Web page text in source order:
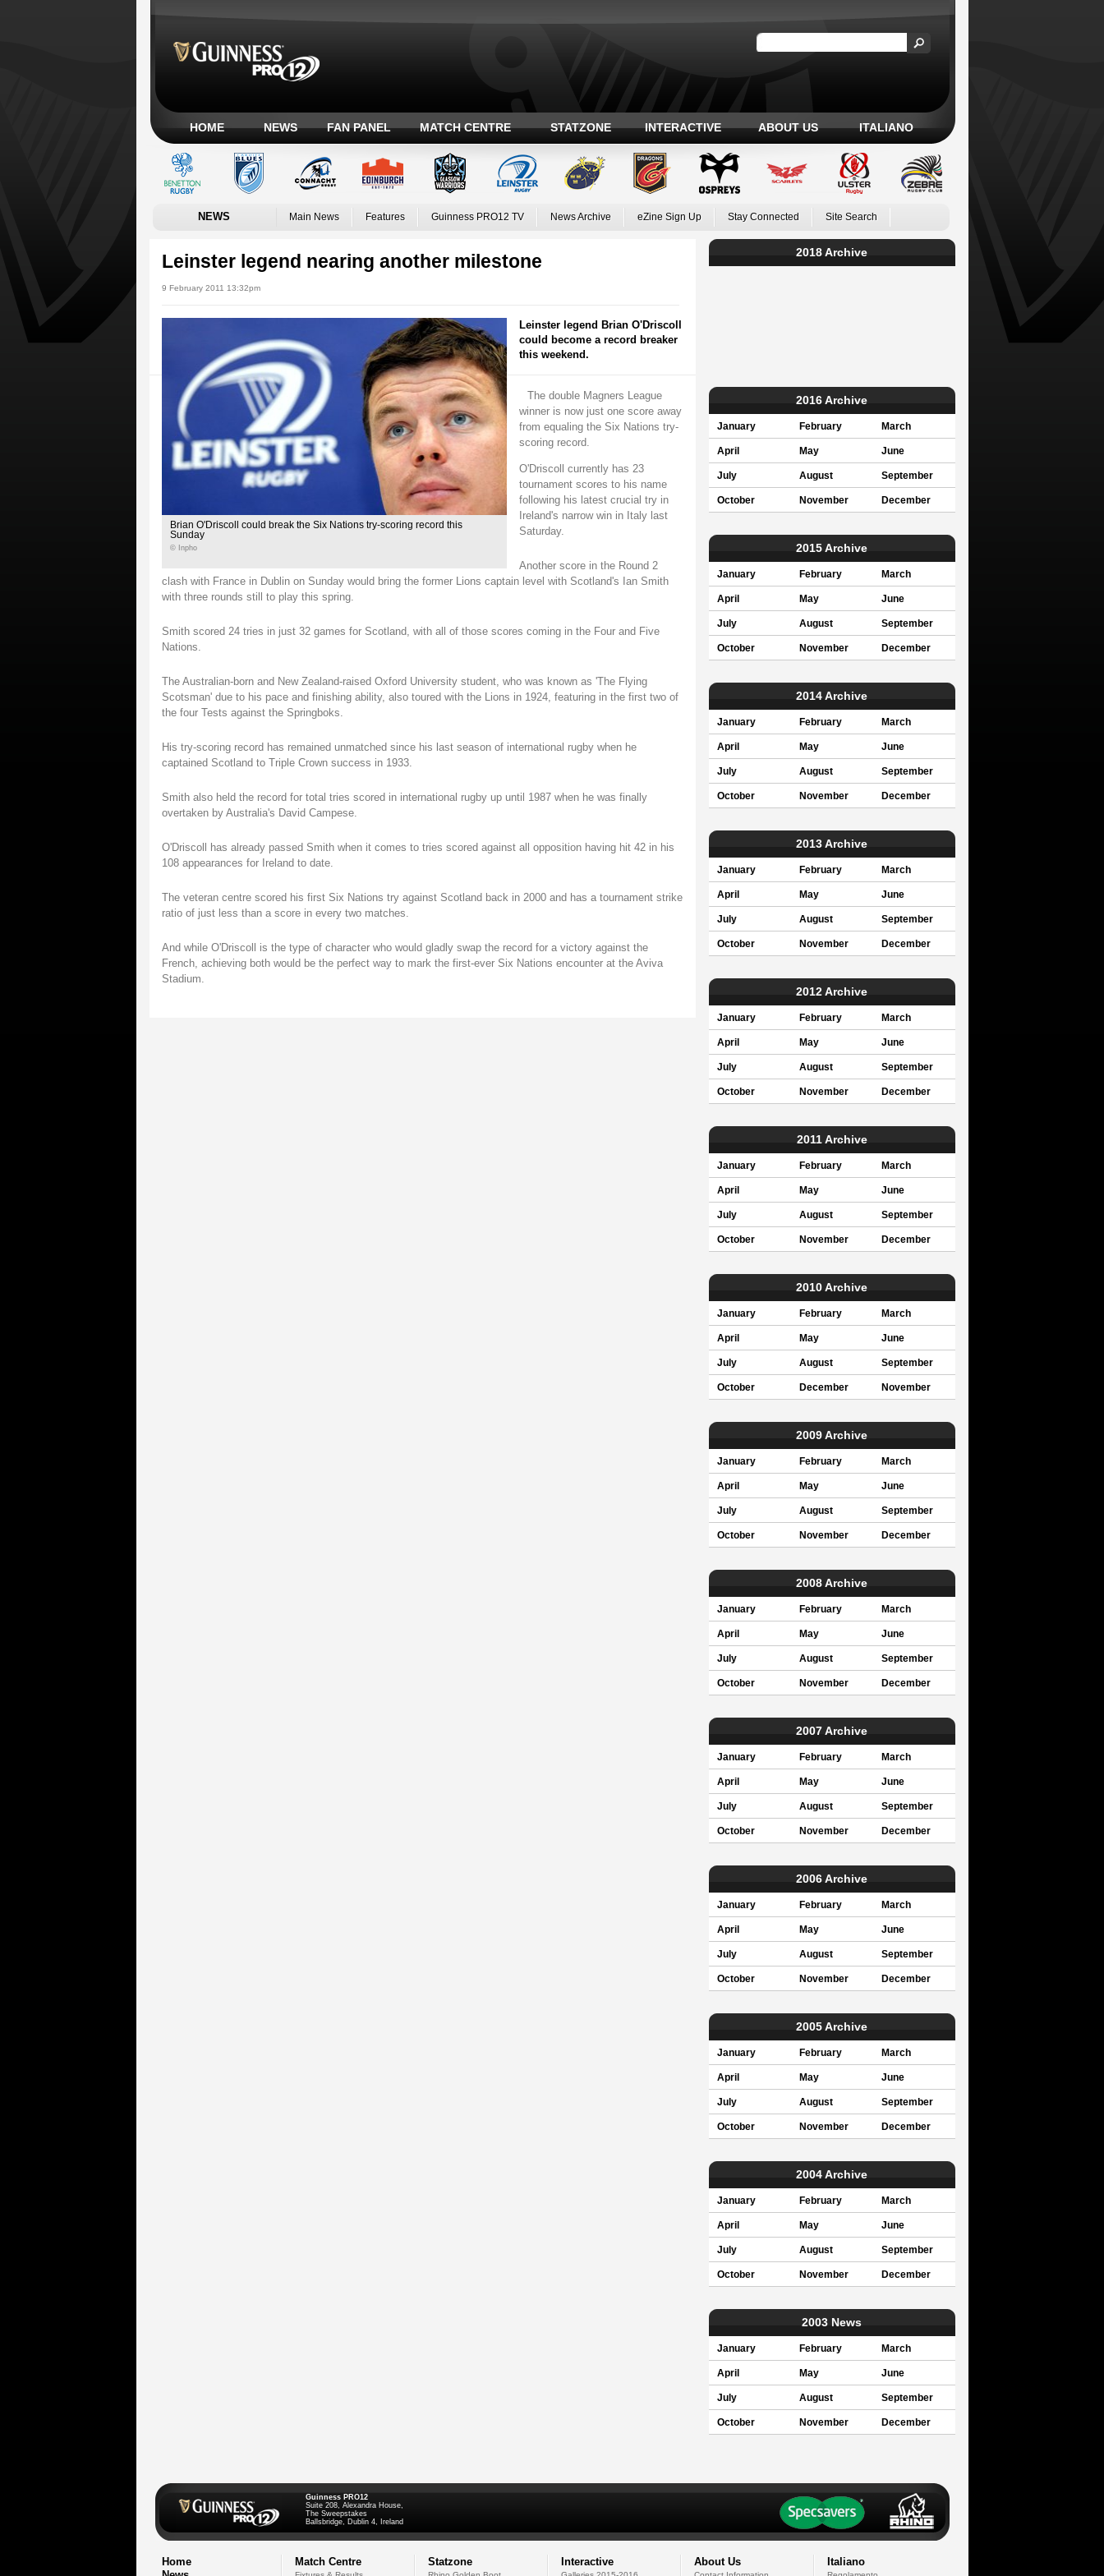
HOME NEWS FAN PANEL MATCH CENTRE STATZONE INTERACTIVE ABOUT US ITALIANO
NEWS Main News Features Guinness PRO12 TV News Archive eZine Sign Up Stay Connected Site Search
Leinster legend nearing another milestone
9 February 2011 13:32pm
Brian O'Driscoll could break the Six Nations try-scoring record this
Sunday
© Inpho
Leinster legend Brian O'Driscoll
could become a record breaker
this weekend.
The double Magners League
winner is now just one score away
from equaling the Six Nations try-
scoring record.
O'Driscoll currently has 23
tournament scores to his name
following his latest crucial try in
Ireland's narrow win in Italy last
Saturday.
Another score in the Round 2
clash with France in Dublin on Sunday would bring the former Lions captain level with Scotland's Ian Smith
with three rounds still to play this spring.
Smith scored 24 tries in just 32 games for Scotland, with all of those scores coming in the Four and Five
Nations.
The Australian-born and New Zealand-raised Oxford University student, who was known as 'The Flying
Scotsman' due to his pace and finishing ability, also toured with the Lions in 1924, featuring in the first two of
the four Tests against the Springboks.
His try-scoring record has remained unmatched since his last season of international rugby when he
captained Scotland to Triple Crown success in 1933.
Smith also held the record for total tries scored in international rugby up until 1987 when he was finally
overtaken by Australia's David Campese.
O'Driscoll has already passed Smith when it comes to tries scored against all opposition having hit 42 in his
108 appearances for Ireland to date.
The veteran centre scored his first Six Nations try against Scotland back in 2000 and has a tournament strike
ratio of just less than a score in every two matches.
And while O'Driscoll is the type of character who would gladly swap the record for a victory against the
French, achieving both would be the perfect way to mark the first-ever Six Nations encounter at the Aviva
Stadium.
2018 Archive
2016 Archive
January February March
April May June
July August September
October November December
2015 Archive
January February March
April May June
July August September
October November December
2014 Archive
January February March
April May June
July August September
October November December
2013 Archive
January February March
April May June
July August September
October November December
2012 Archive
January February March
April May June
July August September
October November December
2011 Archive
January February March
April May June
July August September
October November December
2010 Archive
January February March
April May June
July August September
October December November
2009 Archive
January February March
April May June
July August September
October November December
2008 Archive
January February March
April May June
July August September
October November December
2007 Archive
January February March
April May June
July August September
October November December
2006 Archive
January February March
April May June
July August September
October November December
2005 Archive
January February March
April May June
July August September
October November December
2004 Archive
January February March
April May June
July August September
October November December
2003 News
January February March
April May June
July August September
October November December
Guinness PRO12
Suite 208, Alexandra House,
The Sweepstakes
Ballsbridge, Dublin 4, Ireland
Home
Match Centre Statzone Interactive About Us Italiano